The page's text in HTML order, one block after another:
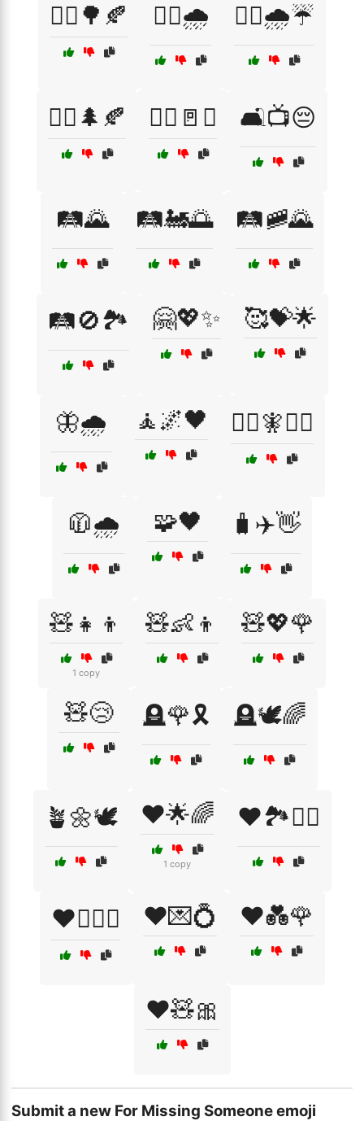
🚶‍♀️🌳🍂 🚶‍♂️🌧️ 🚶‍♂️🌧️☔
🚶‍♂️🌲🍂 🚶‍♂️🚪❌ 🛋️📺😔
🛤️🌄 🛤️🚂🌅 🛤️🚞🌄
🛤️🚫🏞️ 🤗💖✨ 🥰💝🌟
🦋🌧️ 🧘🌌🖤 🧙‍♂️🧚🧝‍♂️
🧥🌧️ 🧩🖤 🧳✈️👋
🧸👧👦
1 copy
🧸👶👦 🧸💖🌹
🧸😢 🪦🌹🎗️ 🪦🕊️🌈
🪴🌼🕊️ ❤️🌟🌈
1 copy
❤️🏞️🚶‍♂️
❤️👩‍❤️‍👨 ❤️💌💍 ❤️💑🌹
❤️🧸🎀
Submit a new For Missing Someone emoji